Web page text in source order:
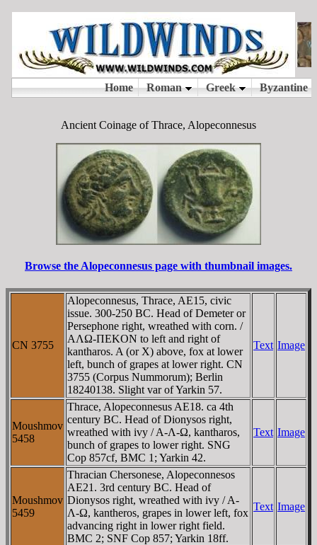
Ancient Coinage of Thrace, Alopeconnesus
Browse the Alopeconnesus page with thumbnail images.
CN 3755
Alopeconnesus, Thrace, AE15, civic
issue. 300-250 BC. Head of Demeter or
Persephone right, wreathed with corn. /
AΛΩ-ΠEKON to left and right of
kantharos. A (or X) above, fox at lower
left, bunch of grapes at lower right. CN
3755 (Corpus Nummorum); Berlin
18240138. Slight var of Yarkin 57.
Text Image
Moushmov
5458
Thrace, Alopeconnesus AE18. ca 4th
century BC. Head of Dionysos right,
wreathed with ivy / A-Λ-Ω, kantharos,
bunch of grapes to lower right. SNG
Cop 857cf, BMC 1; Yarkin 42.
Text Image
Moushmov
5459
Thracian Chersonese, Alopeconnesos
AE21. 3rd century BC. Head of
Dionysos right, wreathed with ivy / A-
Λ-Ω, kantheros, grapes in lower left, fox
advancing right in lower right field.
BMC 2; SNF Cop 857; Yarkin 18ff.
Text Image